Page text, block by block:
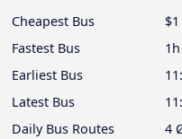
Cheapest Bus
$1
Fastest Bus
Earliest Bus
Latest Bus
Daily Bus Routes
4